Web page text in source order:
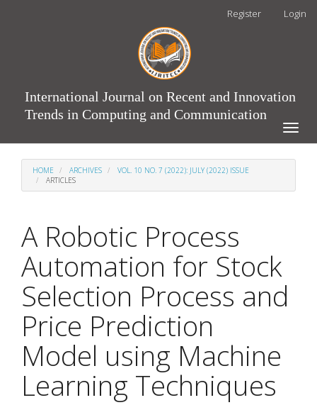
Register Login
International Journal on Recent and Innovation
Trends in Computing and Communication
Toggle
HOME ARCHIVES
VOL. 10 NO. 7 (2022): JULY (2022) ISSUE
ARTICLES
A Robotic Process
Automation for Stock
Selection Process and
Price Prediction
Model using Machine
Learning Techniques